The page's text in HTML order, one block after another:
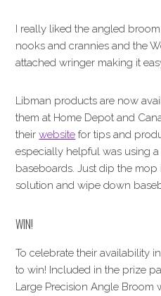
I really liked the angled
nooks and crannies and the
attached wringer making it
Libman products are now
them at Home Depot and
theirwebsite for tips and
especially helpful was using
baseboards. Just dip the
solution and wipe down
WIN!
To celebrate their availability
to win! Included in the prize
Large Precision Angle Broom